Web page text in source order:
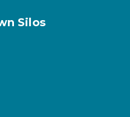
Silos